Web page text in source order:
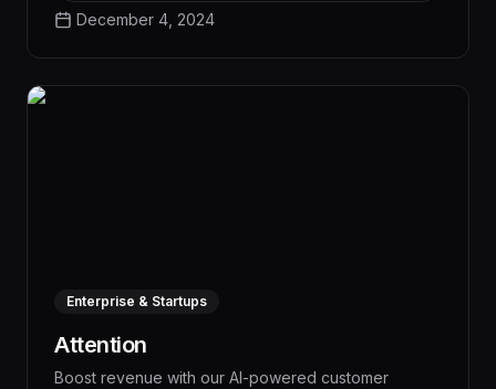
to work smarter and close more deals.
December 4, 2024
Enterprise & Startups
Attention
Boost revenue with our AI-powered customer